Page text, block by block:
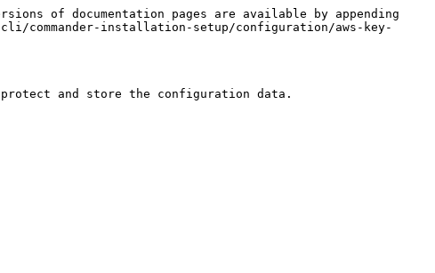
of documentation pages are available by appending
cli/commander-installation-setup/configuration/aws-key-
protect and store the configuration data.